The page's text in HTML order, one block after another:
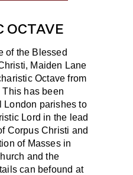
OCTAVE
of the Blessed
Maiden Lane
Octave from
This has been
London parishes to
Lord in the lead
Corpus Christi and
of Masses in
and the
can befound at